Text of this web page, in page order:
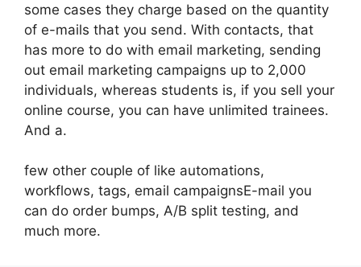
some cases they charge based on the quantity
of e-mails that you send. With contacts, that
has more to do with email marketing, sending
out email marketing campaigns up to 2,000
individuals, whereas students is, if you sell your
online course, you can have unlimited trainees.
And a.
few other couple of like automations,
workflows, tags, email campaignsE-mail you
can do order bumps, A/B split testing, and
much more.